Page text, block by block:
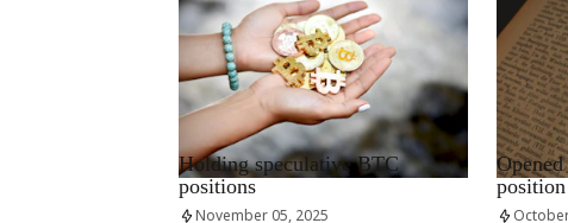
RRCNEWS_EN
Holding speculative BTC
positions
November 05, 2025
RRCNEWS_EN
position